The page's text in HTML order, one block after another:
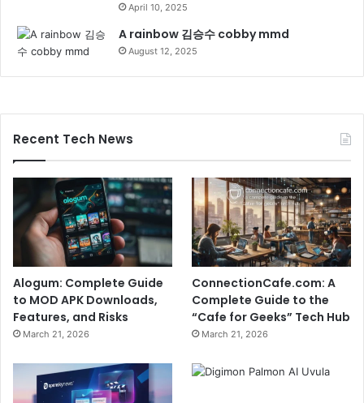
April 10, 2025
A rainbow 김승수 cobby mmd
August 12, 2025
Recent Tech News
Alogum: Complete Guide
to MOD APK Downloads,
Features, and Risks
March 21, 2026
ConnectionCafe.com: A
Complete Guide to the
“Cafe for Geeks” Tech Hub
March 21, 2026